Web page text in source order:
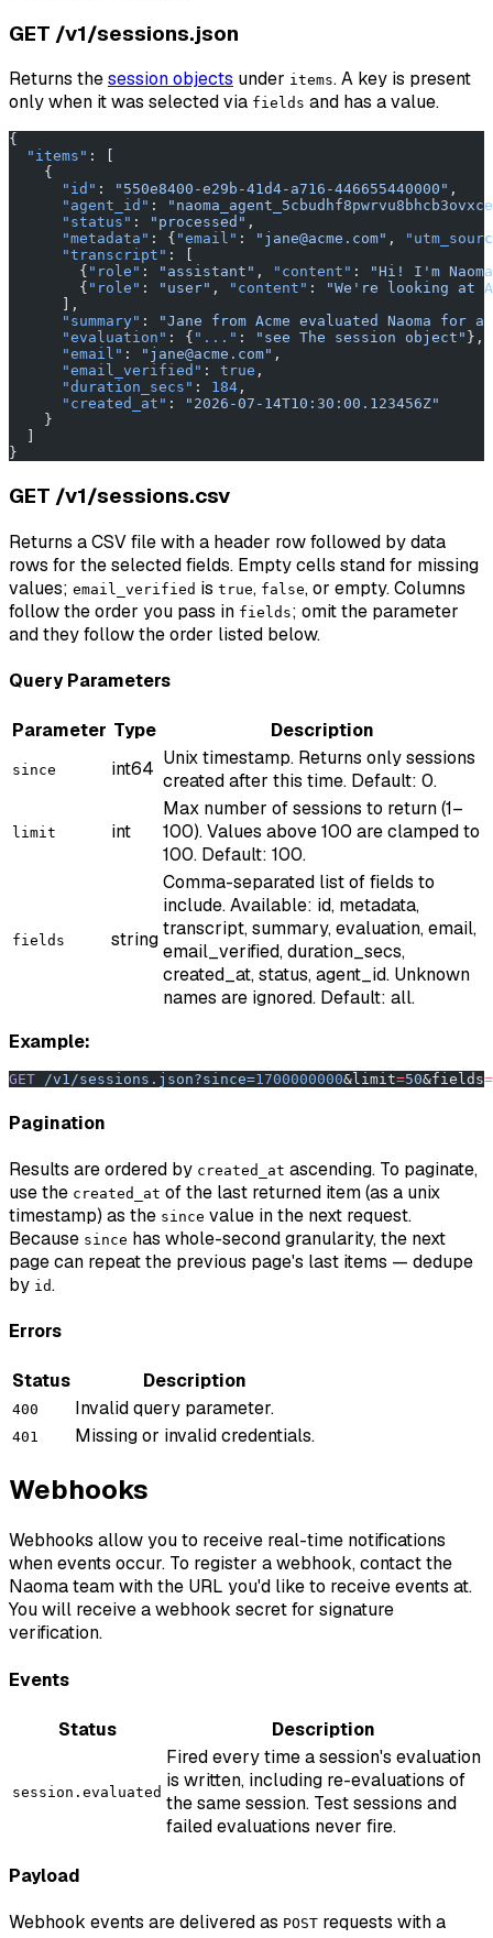
GET /v1/sessions.json
Returns thesession objects under items. A key is present
only when it was selected via fields and has a value.
{
  "items"
: [
    {
      "id"
: "550e8400-e29b-41d4-a716-446655440000" ,
      "agent_id"
:
      "status"
: "processed" ,
      "metadata"
: { "email" : "jane@acme.com" ,
      "transcript"
: [
        {
"role" : "assistant" , "content" :
"Hi! I'm
        {
"role" : "user" , "content" :
"We're looking at
      ],
      "summary"
:
"Jane from Acme evaluated Naoma for
      "evaluation"
: { "..." : "see The session object" },
      "email"
: "jane@acme.com" ,
      "email_verified"
: true ,
      "duration_secs"
: 184 ,
      "created_at"
:
"2026-07-14T10:30:00.123456Z"
    }
}
GET /v1/sessions.csv
Returns a CSV file with a header row followed by data
rows for the selected fields. Empty cells stand for missing
values; email_verified is true, false, or empty. Columns
follow the order you pass in fields; omit the parameter
and they follow the order listed below.
Query Parameters
Parameter Type Description
since int64 Unix timestamp. Returns only sessions
created after this time. Default: 0.
limit int
Max number of sessions to return (1–
100). Values above 100 are clamped to
100. Default: 100.
fields string
Comma-separated list of fields to
include. Available: id, metadata,
transcript, summary, evaluation, email,
email_verified, duration_secs,
created_at, status, agent_id. Unknown
names are ignored. Default: all.
Example:
GET /v1/sessions.json?since=1700000000&limit=50&fields=
Pagination
Results are ordered by created_at ascending. To paginate,
use the created_at of the last returned item (as a unix
timestamp) as the since value in the next request.
Because since has whole-second granularity, the next
page can repeat the previous page's last items — dedupe
by id.
Errors
Status Description
400 Invalid query parameter.
401 Missing or invalid credentials.
Webhooks
Webhooks allow you to receive real-time notifications
when events occur. To register a webhook, contact the
Naoma team with the URL you'd like to receive events at.
You will receive a webhook secret for signature
verification.
Events
Status Description
session.evaluated
Fired every time a session's evaluation
is written, including re-evaluations of
the same session. Test sessions and
failed evaluations never fire.
Payload
Webhook events are delivered as POST requests with a